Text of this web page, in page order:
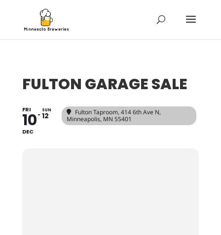
FULTON GARAGE SALE
FRI
10
DEC
SUN
12 Fulton Taproom, 414 6th Ave N,
Minneapolis, MN 55401